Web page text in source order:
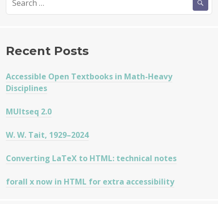
for:
Recent Posts
Accessible Open Textbooks in Math-Heavy
Disciplines
MUltseq 2.0
W. W. Tait, 1929–2024
Converting LaTeX to HTML: technical notes
forall x now in HTML for extra accessibility